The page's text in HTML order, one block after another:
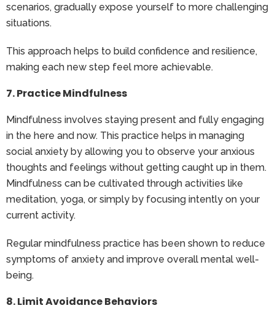
scenarios, gradually expose yourself to more challenging
situations.
This approach helps to build confidence and resilience,
making each new step feel more achievable.
7. Practice Mindfulness
Mindfulness involves staying present and fully engaging
in the here and now. This practice helps in managing
social anxiety by allowing you to observe your anxious
thoughts and feelings without getting caught up in them.
Mindfulness can be cultivated through activities like
meditation, yoga, or simply by focusing intently on your
current activity.
Regular mindfulness practice has been shown to reduce
symptoms of anxiety and improve overall mental well-
being.
8. Limit Avoidance Behaviors